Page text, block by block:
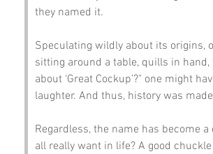
they named it.
Speculating wildly about its origins,
sitting around a table, quills in
about ‘Great Cockup’?" one might
laughter. And thus, history was
Regardless, the name has become
all really want in life? A good